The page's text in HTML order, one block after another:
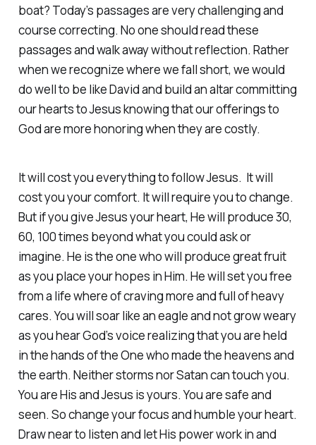
boat? Today’s passages are very challenging and
course correcting. No one should read these
passages and walk away without reflection. Rather
when we recognize where we fall short, we would
do well to be like David and build an altar committing
our hearts to Jesus knowing that our offerings to
God are more honoring when they are costly.
It will cost you everything to follow Jesus. It will
cost you your comfort. It will require you to change.
But if you give Jesus your heart, He will produce 30,
60, 100 times beyond what you could ask or
imagine. He is the one who will produce great fruit
as you place your hopes in Him. He will set you free
from a life where of craving more and full of heavy
cares. You will soar like an eagle and not grow weary
as you hear God’s voice realizing that you are held
in the hands of the One who made the heavens and
the earth. Neither storms nor Satan can touch you.
You are His and Jesus is yours. You are safe and
seen. So change your focus and humble your heart.
Draw near to listen and let His power work in and